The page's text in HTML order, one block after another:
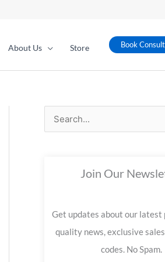
About Us Store Book
Join Our
Get updates about our latest
quality news, exclusive
codes. No Spam.